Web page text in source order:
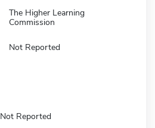
The Higher Learning
Commission
Not Reported
Not Reported